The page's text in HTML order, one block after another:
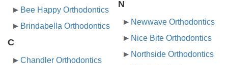
Bee Happy Orthodontics
Brindabella Orthodontics
C
Chandler Orthodontics
N
Newwave Orthodontics
Nice Bite Orthodontics
Northside Orthodontics